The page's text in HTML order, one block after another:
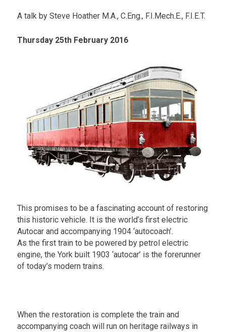
A talk by Steve Hoather M.A., C.Eng., F.I.Mech.E., F.I.E.T.
Thursday 25th February 2016
This promises to be a fascinating account of restoring
this historic vehicle. It is the world’s first electric
Autocar and accompanying 1904 ‘autocoach’.
As the first train to be powered by petrol electric
engine, the York built 1903 ‘autocar’ is the forerunner
of today’s modern trains.
When the restoration is complete the train and
accompanying coach will run on heritage railways in